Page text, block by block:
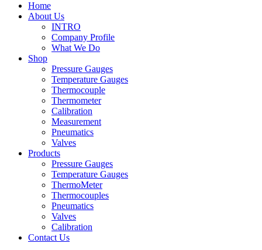
Home
About Us
INTRO
Company Profile
What We Do
Shop
Pressure Gauges
Temperature Gauges
Thermocouple
Thermometer
Calibration
Measurement
Pneumatics
Valves
Products
Pressure Gauges
Temperature Gauges
ThermoMeter
Thermocouples
Pneumatics
Valves
Calibration
Contact Us